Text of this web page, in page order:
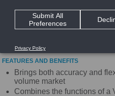
The T3SQ-0 is a non-VAV
center induction cap designed
FEATURES AND BENEFITS
Brings both accuracy and
volume market
Combines the functions of a